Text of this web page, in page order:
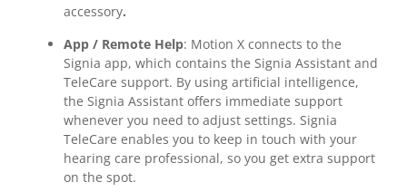
accessory.
App / Remote Help: Motion X connects to the
Signia app, which contains the Signia Assistant and
TeleCare support. By using artificial intelligence,
the Signia Assistant offers immediate support
whenever you need to adjust settings. Signia
TeleCare enables you to keep in touch with your
hearing care professional, so you get extra support
on the spot.